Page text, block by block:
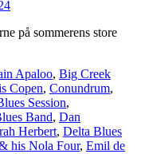
på sommerens store
Apaloo, Big Creek
Copen, Conundrum,
Session,
Band, Dan
Herbert, Delta Blues
his Nola Four, Emil de